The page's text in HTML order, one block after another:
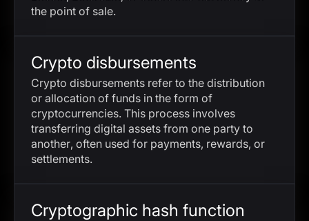
the point of sale.
Crypto disbursements
Crypto disbursements refer to the distribution
or allocation of funds in the form of
cryptocurrencies. This process involves
transferring digital assets from one party to
another, often used for payments, rewards, or
settlements.
Cryptographic hash function